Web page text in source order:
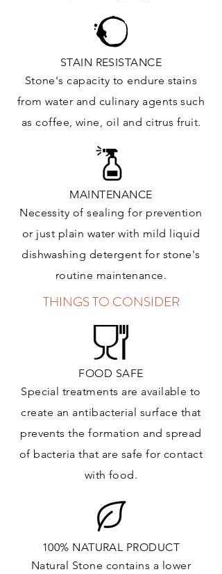
STAIN RESISTANCE
Stone's capacity to endure stains
from water and culinary agents such
as coffee, wine, oil and citrusfruit.
MAINTENANCE
Necessity of sealing for prevention
or just plain water with mild liquid
dishwashing detergent for stone's
routine maintenance.
THINGS TO CONSIDER
FOOD SAFE
Special treatments are available to
create an antibacterial surface that
prevents the formation and spread
of bacteria that are safe for contact
with food.
100% NATURAL PRODUCT
Natural Stone contains a lower